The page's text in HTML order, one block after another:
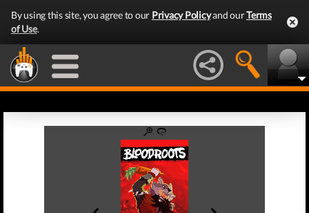
By using this site, you agree to our Privacy Policyand ourTerms
of Use.